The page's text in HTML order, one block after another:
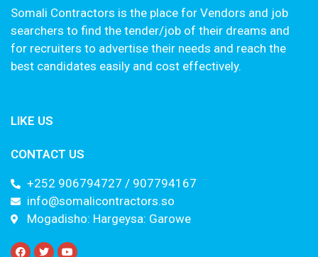
Somali Contractors is the place for Vendors and job
searchers to find the tender/job of their dreams and
for recruiters to advertise their needs and reach the
best candidates easily and cost effectively.
LIKE US
CONTACT US
+252 906794727 / 907794167
info@somalicontractors.so
Mogadisho: Hargeysa: Garowe